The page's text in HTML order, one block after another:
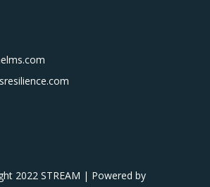
2022 STREAM | Powered by